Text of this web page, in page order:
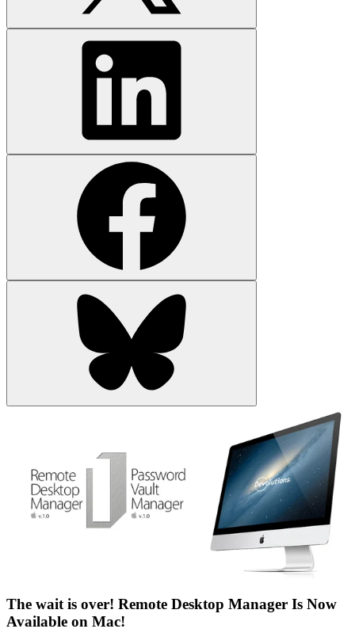
The wait is over! Remote Desktop Manager Is Now
Available on Mac!